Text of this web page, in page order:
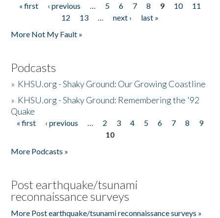
Pages
« first ‹ previous … 5 6 7 8 9 10
11
12
13 … next ›
last »
More Not My Fault »
Podcasts
» KHSU.org - Shaky Ground: Our Growing Coastline
» KHSU.org - Shaky Ground: Remembering the '92
Quake
Pages
« first ‹ previous … 2 3 4 5 6 7 8
9
10
More Podcasts »
Post earthquake/tsunami
reconnaissance surveys
More Post earthquake/tsunami reconnaissance surveys »